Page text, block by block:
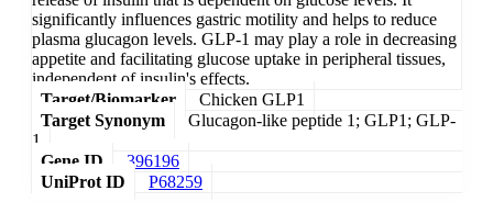
significantly influences gastric motility and helps to reduce
plasma glucagon levels. GLP-1 may play a role in decreasing
appetite and facilitating glucose uptake in peripheral tissues,
independent of insulin's effects.
Target/Biomarker
Chicken GLP1
Target Synonym
Glucagon-like peptide 1; GLP1; GLP-
1
Gene ID
396196
UniProt ID
P68259